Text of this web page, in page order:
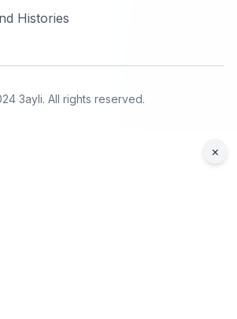
Histories
3ayli. All rights reserved.
×